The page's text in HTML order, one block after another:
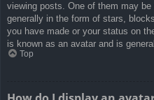
viewing posts. One of them may
generally in the form of stars,
you have made or your status on
is known as an avatar and is
Top